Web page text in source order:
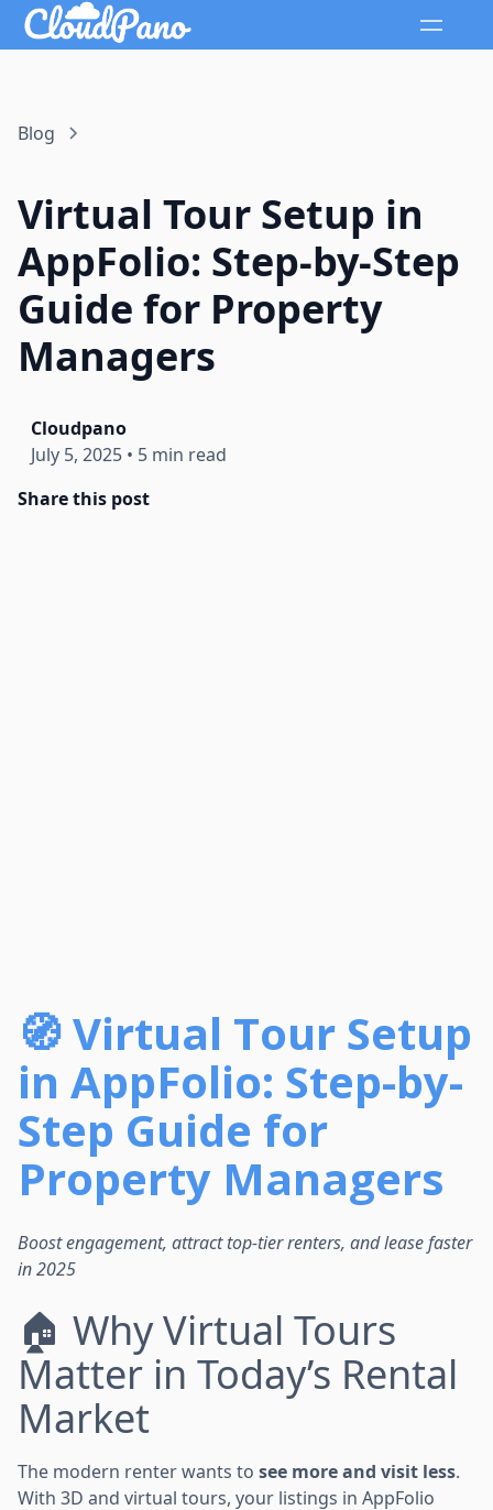
Blog
Virtual Tour Setup in
AppFolio: Step-by-Step
Guide for Property
Managers
Cloudpano
July 5, 2025 • 5 min read
Share this post
🧭 Virtual Tour Setup
in AppFolio: Step-by-
Step Guide for
Property Managers
Boost engagement, attract top-tier renters, and lease faster
in 2025
🏠 Why Virtual Tours
Matter in Today’s Rental
Market
The modern renter wants to see more and visit less.
With 3D and virtual tours, your listings in AppFolio